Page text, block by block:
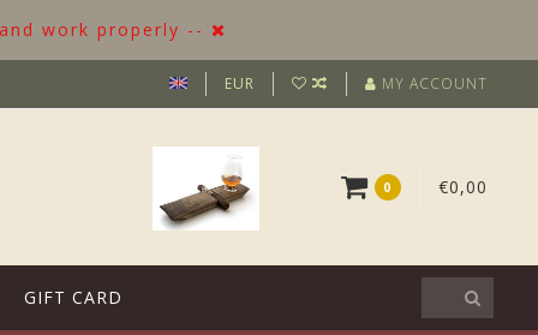
work properly --
EUR MY ACCOUNT
0 €0,00
GIFT CARD